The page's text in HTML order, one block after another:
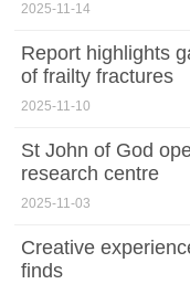
2025-11-14
Report highlights
of frailty fractures
2025-11-10
St John of God
research centre
2025-11-03
Creative
finds